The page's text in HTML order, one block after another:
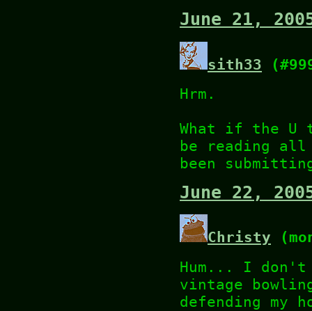
June 21,
sith33
Hrm.
What if the U
be reading all
been
June 22,
Christy
Hum... I don't
vintage
defending my